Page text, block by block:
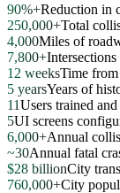
90%+Reduction in
250,000+Total
4,000Miles of
7,800+Intersections
12 weeksTime
5 yearsYears of
11Users trained
5UI screens
6,000+Annual
~30Annual fatal
$28 billionCity
760,000+City